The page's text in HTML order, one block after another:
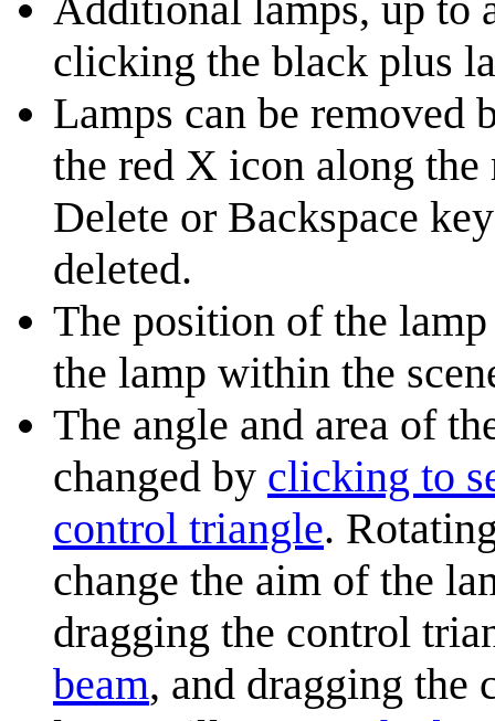
clicking the black plus
Lamps can be
the red X icon along
Delete or Backspace
deleted.
The position of the
the lamp within the
The angle and area of
changed by clicking to
control triangle.
change the aim of the
dragging the control
beam, and dragging the